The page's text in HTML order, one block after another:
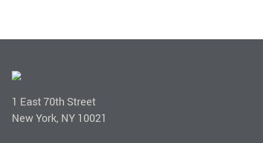
1 East 70th Street
New York, NY 10021